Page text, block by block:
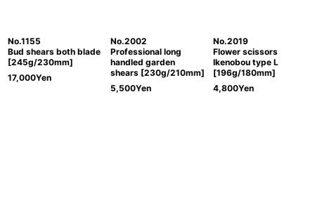
No.1155
Bud shears both blade
[245g/230mm]
17,000Yen
No.2002
Professional long
handled garden
shears [230g/210mm]
5,500Yen
No.2019
Flower scissors
Ikenobou type L
[196g/180mm]
4,800Yen